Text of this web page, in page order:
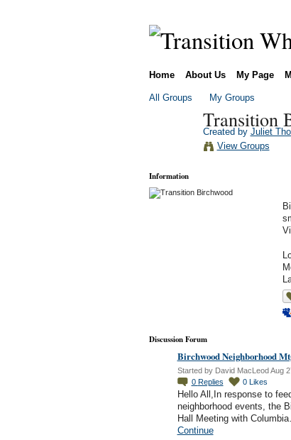
Home About Us My Page
All Groups My Groups
Transition
Created by Juliet
View Groups
Information
Discussion Forum
Birchwood Neighborhood
Started by David MacLeod Aug
0 Replies 0 Likes
Hello All,In response to
neighborhood events, the
Hall Meeting with
Continue